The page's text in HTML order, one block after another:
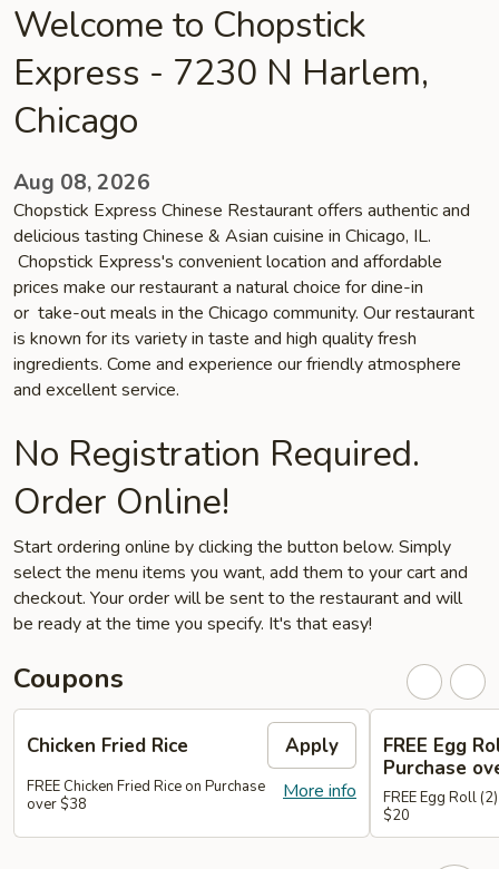
Welcome to Chopstick
Express - 7230 N Harlem,
Chicago
Aug 08, 2026
Chopstick Express Chinese Restaurant offers authentic and
delicious tasting Chinese & Asian cuisine in Chicago, IL.
Chopstick Express's convenient location and affordable
prices make our restaurant a natural choice for dine-in
or take-out meals in the Chicago community. Our restaurant
is known for its variety in taste and high quality fresh
ingredients. Come and experience our friendly atmosphere
and excellent service.
No Registration Required.
Order Online!
Start ordering online by clicking the button below. Simply
select the menu items you want, add them to your cart and
checkout. Your order will be sent to the restaurant and will
be ready at the time you specify. It's that easy!
Coupons
Chicken Fried Rice Apply
More info
FREE Chicken Fried Rice on Purchase
over $38
FREE Egg
Purchase
FREE Egg Roll
$20